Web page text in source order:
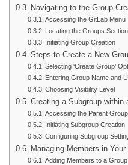
Navigating to the Group
Accessing the GitLab Menu
Locating the Groups Section
Initiating Group Creation
Steps to Create a New
Selecting ‘Create Group’
Entering Group Name and
Choosing Visibility Level
Creating a Subgroup within
Accessing the Parent Group
Initiating Subgroup Creation
Configuring Subgroup
Managing Members in
Adding Members to a Group